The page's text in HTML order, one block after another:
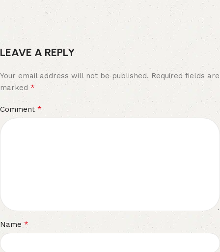
LEAVE A REPLY
Your email address will not be published. Required fields are
marked*
Comment*
Name*